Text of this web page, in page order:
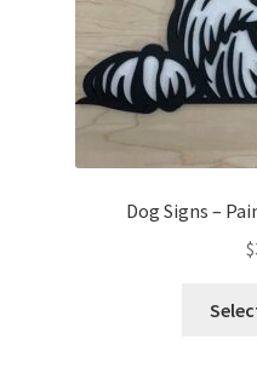
Shipping Information
Dog Signs –
$